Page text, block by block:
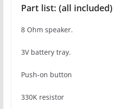
Part list: (all included)
8 Ohm speaker.
3V battery tray.
Push-on button
330K resistor